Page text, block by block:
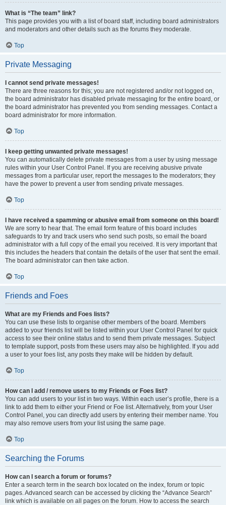
What is “The team” link?
This page provides you with a list of board staff, including board administrators
and moderators and other details such as the forums they moderate.
Top
Private Messaging
I cannot send private messages!
There are three reasons for this; you are not registered and/or not logged on,
the board administrator has disabled private messaging for the entire board, or
the board administrator has prevented you from sending messages. Contact a
board administrator for more information.
Top
I keep getting unwanted private messages!
You can automatically delete private messages from a user by using message
rules within your User Control Panel. If you are receiving abusive private
messages from a particular user, report the messages to the moderators; they
have the power to prevent a user from sending private messages.
Top
I have received a spamming or abusive email from someone on this board!
We are sorry to hear that. The email form feature of this board includes
safeguards to try and track users who send such posts, so email the board
administrator with a full copy of the email you received. It is very important that
this includes the headers that contain the details of the user that sent the email.
The board administrator can then take action.
Top
Friends and Foes
What are my Friends and Foes lists?
You can use these lists to organise other members of the board. Members
added to your friends list will be listed within your User Control Panel for quick
access to see their online status and to send them private messages. Subject
to template support, posts from these users may also be highlighted. If you add
a user to your foes list, any posts they make will be hidden by default.
Top
How can I add / remove users to my Friends or Foes list?
You can add users to your list in two ways. Within each user’s profile, there is a
link to add them to either your Friend or Foe list. Alternatively, from your User
Control Panel, you can directly add users by entering their member name. You
may also remove users from your list using the same page.
Top
Searching the Forums
How can I search a forum or forums?
Enter a search term in the search box located on the index, forum or topic
pages. Advanced search can be accessed by clicking the “Advance Search”
link which is available on all pages on the forum. How to access the search